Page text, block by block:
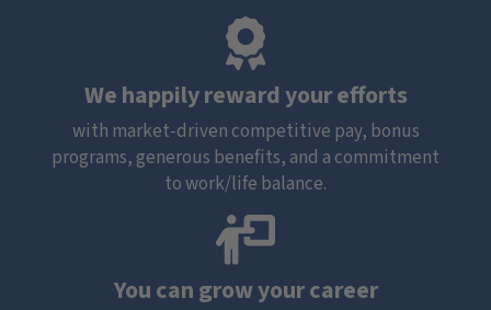
We happily reward your efforts
with market-driven competitive pay, bonus
programs, generous benefits, and a commitment
to work/life balance.
You can grow your career